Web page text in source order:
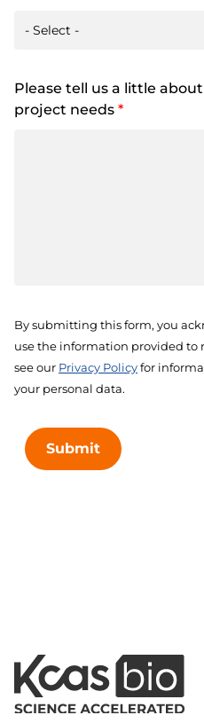
Please tell us a little
project needs *
By submitting this form, you
use the information provided to
see our Privacy Policy for
your personal data.
Submit